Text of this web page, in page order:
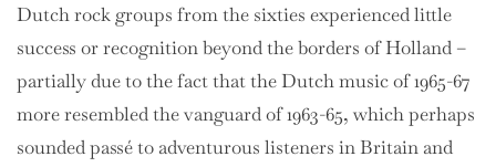
Dutch rock groups from the sixties experienced little
success or recognition beyond the borders of Holland –
partially due to the fact that the Dutch music of 1965-67
more resembled the vanguard of 1963-65, which perhaps
sounded passé to adventurous listeners in Britain and